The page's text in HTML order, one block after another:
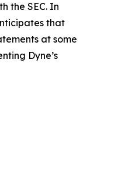
the SEC. In
that
at some
Dyne’s